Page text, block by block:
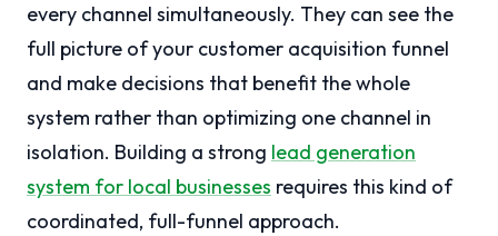
every channel simultaneously. They can see the
full picture of your customer acquisition funnel
and make decisions that benefit the whole
system rather than optimizing one channel in
isolation. Building a strong lead generation
system for local businesses requires this kind of
coordinated, full-funnel approach.